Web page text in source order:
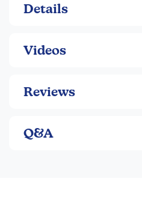
Details
Videos
Reviews
Q&A